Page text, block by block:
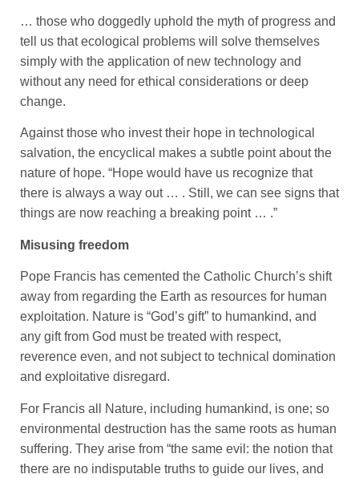
… those who doggedly uphold the myth of progress and
tell us that ecological problems will solve themselves
simply with the application of new technology and
without any need for ethical considerations or deep
change.
Against those who invest their hope in technological
salvation, the encyclical makes a subtle point about the
nature of hope. “Hope would have us recognize that
there is always a way out … . Still, we can see signs that
things are now reaching a breaking point … .”
Misusing freedom
Pope Francis has cemented the Catholic Church’s shift
away from regarding the Earth as resources for human
exploitation. Nature is “God’s gift” to humankind, and
any gift from God must be treated with respect,
reverence even, and not subject to technical domination
and exploitative disregard.
For Francis all Nature, including humankind, is one; so
environmental destruction has the same roots as human
suffering. They arise from “the same evil: the notion that
there are no indisputable truths to guide our lives, and